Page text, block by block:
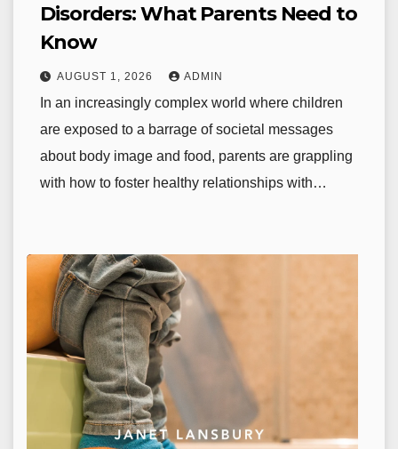
Disorders: What Parents Need to
Know
AUGUST 1, 2026 ADMIN
In an increasingly complex world where children
are exposed to a barrage of societal messages
about body image and food, parents are grappling
with how to foster healthy relationships with…